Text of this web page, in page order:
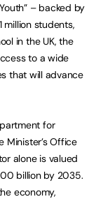
– backed by
million students,
in the UK, the
to a wide
that will advance
for
Minister’s Office
alone is valued
billion by 2035.
economy,